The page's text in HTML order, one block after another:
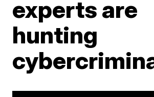
experts are
hunting